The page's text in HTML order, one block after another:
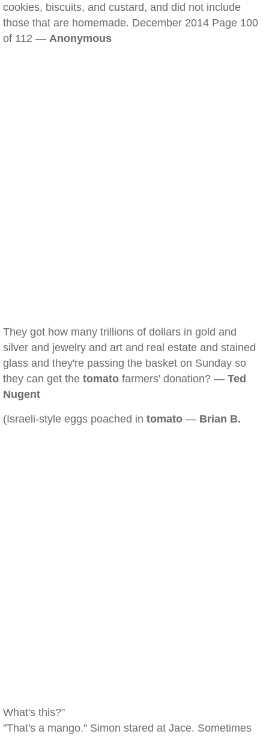
cookies, biscuits, and custard, and did not include
those that are homemade. December 2014 Page 100
of 112 — Anonymous
They got how many trillions of dollars in gold and
silver and jewelry and art and real estate and stained
glass and they're passing the basket on Sunday so
they can get the tomato farmers' donation? — Ted
Nugent
(Israeli-style eggs poached in tomato — Brian B.
What's this?"
"That's a mango." Simon stared at Jace. Sometimes